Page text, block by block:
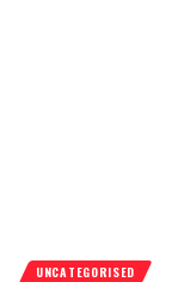
UNCATEGORISED